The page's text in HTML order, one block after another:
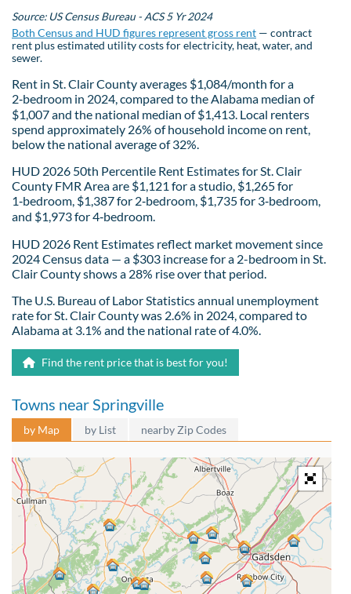
Source: US Census Bureau - ACS 5 Yr 2024
Both Census and HUD figures represent gross rent — contract
rent plus estimated utility costs for electricity, heat, water, and
sewer.
Rent in St. Clair County averages $1,084/month for a
2‑bedroom in 2024, compared to the Alabama median of
$1,007 and the national median of $1,413. Local renters
spend approximately 26% of household income on rent,
below the national average of 32%.
HUD 2026 50th Percentile Rent Estimates for St. Clair
County FMR Area are $1,121 for a studio, $1,265 for
1‑bedroom, $1,387 for 2‑bedroom, $1,735 for 3‑bedroom,
and $1,973 for 4‑bedroom.
HUD 2026 Rent Estimates reflect market movement since
2024 Census data — a $303 increase for a 2-bedroom in St.
Clair County shows a 28% rise over that period.
The U.S. Bureau of Labor Statistics annual unemployment
rate for St. Clair County was 2.6% in 2024, compared to
Alabama at 3.1% and the national rate of 4.0%.
Find the rent price that is best for you!
Towns near Springville
by Map by List nearby Zip Codes